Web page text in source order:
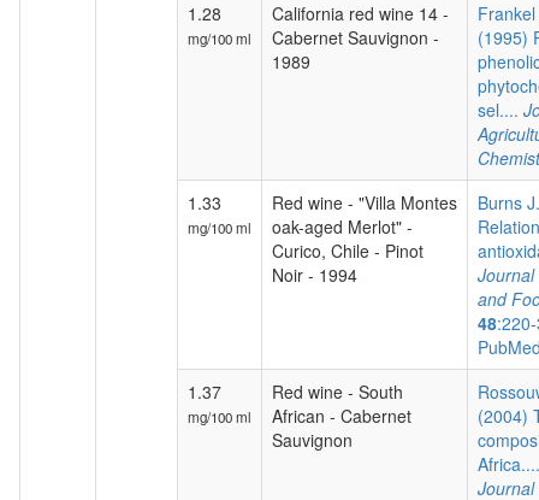
1.28
mg/100 ml
California red wine 14 -
Cabernet Sauvignon -
1989
(1995)
sel....
1.33
mg/100 ml
Red wine - "Villa Montes
oak-aged Merlot" -
Curico, Chile - Pinot
Noir - 1994
Burns
Journal
and
48
1.37
mg/100 ml
Red wine - South
African - Cabernet
Sauvignon
(2004)
Journal